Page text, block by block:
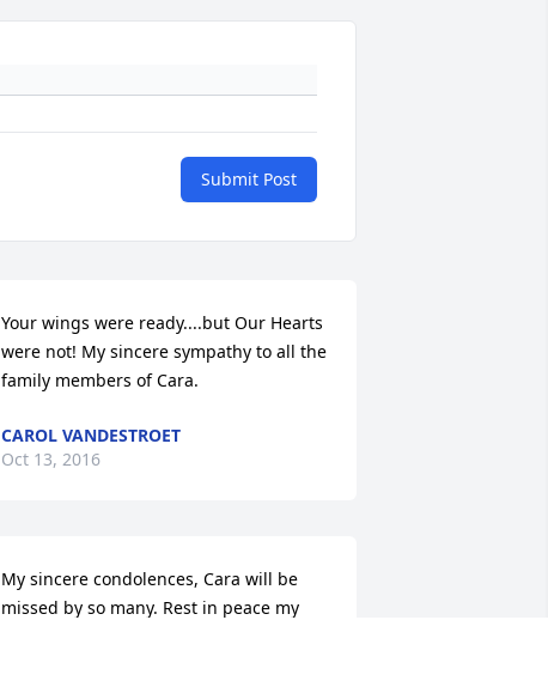
Submit Post
Your wings were ready....but Our Hearts
were not! My sincere sympathy to all the
family members of Cara.
CAROL VANDESTROET
Oct 13, 2016
My sincere condolences, Cara will be
missed by so many. Rest in peace my